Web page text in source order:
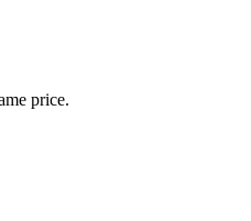
price.